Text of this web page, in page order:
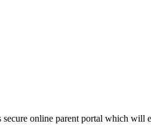
online parent portal which